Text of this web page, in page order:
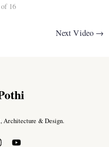
16
Next Video →
Architecture & Design.